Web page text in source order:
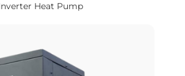
Heat Pump